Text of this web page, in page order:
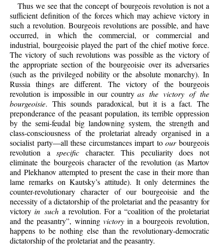
Thus we see that the concept of bourgeois revolution is not a
sufficient definition of the forces which may achieve victory in
such a revolution. Bourgeois revolutions are possible, and have
occurred, in which the commercial, or commercial and
industrial, bourgeoisie played the part of the chief motive force.
The victory of such revolutions was possible as the victory of
the appropriate section of the bourgeoisie over its adversaries
(such as the privileged nobility or the absolute monarchy). In
Russia things are different. The victory of the bourgeois
revolution is impossible in our countryas the victory of the
bourgeoisie. This sounds paradoxical, but it is a fact. The
preponderance of the peasant population, its terrible oppression
by the semi-feudal big landowning system, the strength and
class-consciousness of the proletariat already organised in a
socialist party—all these circumstances impart toourbourgeois
revolution aspecific character. This peculiarity does not
eliminate the bourgeois character of the revolution (as Martov
and Plekhanov attempted to present the case in their more than
lame remarks on Kautsky’s attitude). It only determines the
counter-revolutionary character of our bourgeoisie and the
necessity of a dictatorship of the proletariat and the peasantry for
victoryin such a revolution. For a “coalition of the proletariat
and the peasantry”, winning victory in a bourgeois revolution,
happens to be nothing else than the revolutionary-democratic
dictatorship of the proletariat and the peasantry.